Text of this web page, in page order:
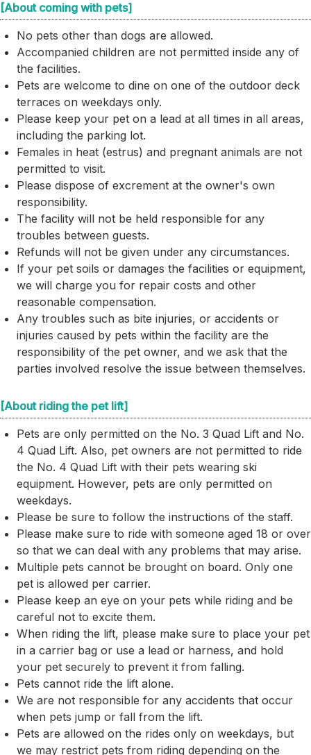
[About coming with pets]
No pets other than dogs are allowed.
Accompanied children are not permitted inside any of
the facilities.
Pets are welcome to dine on one of the outdoor deck
terraces on weekdays only.
Please keep your pet on a lead at all times in all areas,
including the parking lot.
Females in heat (estrus) and pregnant animals are not
permitted to visit.
Please dispose of excrement at the owner's own
responsibility.
The facility will not be held responsible for any
troubles between guests.
Refunds will not be given under any circumstances.
If your pet soils or damages the facilities or equipment,
we will charge you for repair costs and other
reasonable compensation.
Any troubles such as bite injuries, or accidents or
injuries caused by pets within the facility are the
responsibility of the pet owner, and we ask that the
parties involved resolve the issue between themselves.
[About riding the pet lift]
Pets are only permitted on the No. 3 Quad Lift and No.
4 Quad Lift. Also, pet owners are not permitted to ride
the No. 4 Quad Lift with their pets wearing ski
equipment. However, pets are only permitted on
weekdays.
Please be sure to follow the instructions of the staff.
Please make sure to ride with someone aged 18 or over
so that we can deal with any problems that may arise.
Multiple pets cannot be brought on board. Only one
pet is allowed per carrier.
Please keep an eye on your pets while riding and be
careful not to excite them.
When riding the lift, please make sure to place your pet
in a carrier bag or use a lead or harness, and hold
your pet securely to prevent it from falling.
Pets cannot ride the lift alone.
We are not responsible for any accidents that occur
when pets jump or fall from the lift.
Pets are allowed on the rides only on weekdays, but
we may restrict pets from riding depending on the